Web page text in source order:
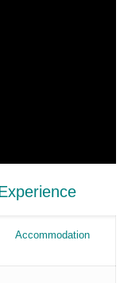
Accommodation